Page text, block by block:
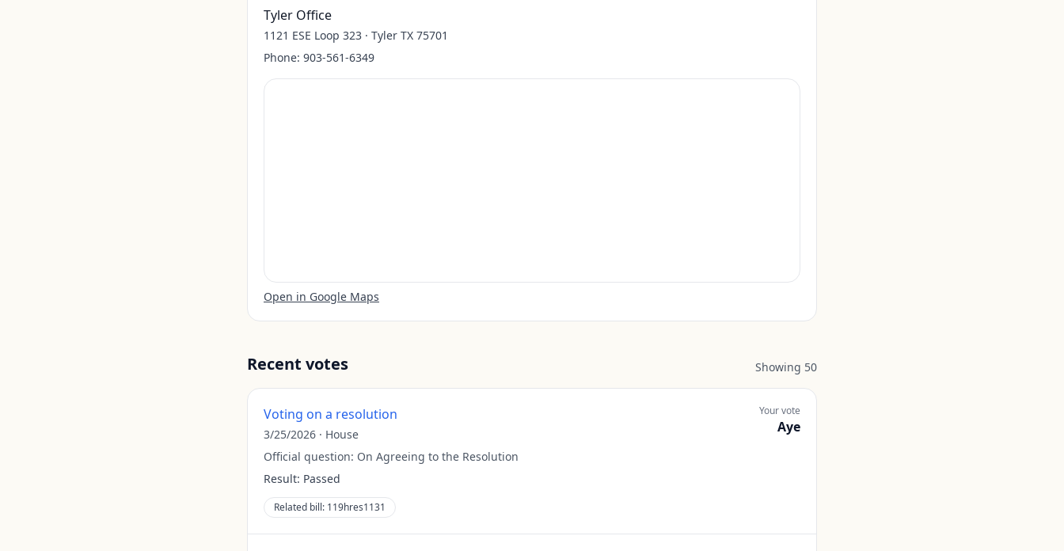
Tyler Office
1121 ESE Loop 323 · Tyler TX 75701
Phone: 903-561-6349
Open in Google Maps
Recent votes Showing 50
Voting on a resolution
3/25/2026 · House
Official question: On Agreeing to the Resolution
Result: Passed
Related bill: 119hres1131
Your vote
Aye